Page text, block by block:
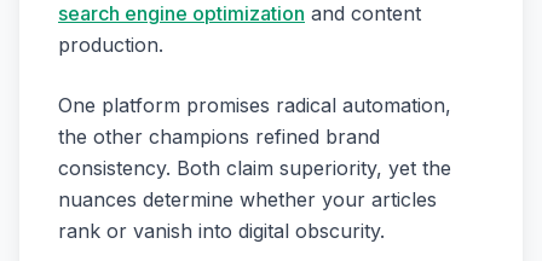
search engine optimization and content
production.
One platform promises radical automation,
the other champions refined brand
consistency. Both claim superiority, yet the
nuances determine whether your articles
rank or vanish into digital obscurity.